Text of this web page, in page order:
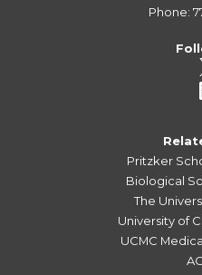
Phone:
Pritzker
Biological
The
University of
UCMC